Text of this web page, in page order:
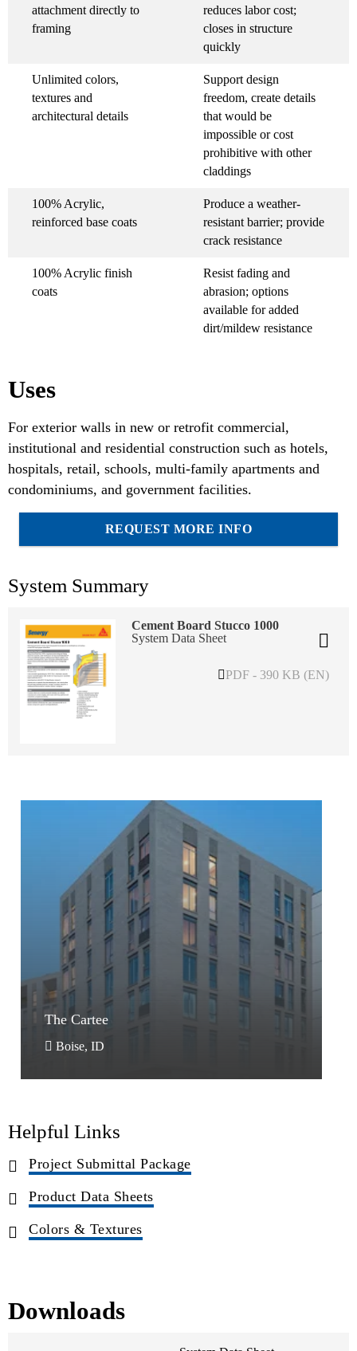
attachment directly to
framing
reduces labor cost;
closes in structure
quickly
Unlimited colors,
textures and
architectural details
Support design
freedom, create details
that would be
impossible or cost
prohibitive with other
claddings
100% Acrylic,
reinforced base coats
Produce a weather-
resistant barrier; provide
crack resistance
100% Acrylic finish
coats
Resist fading and
abrasion; options
available for added
dirt/mildew resistance
Uses
For exterior walls in new or retrofit commercial,
institutional and residential construction such as hotels,
hospitals, retail, schools, multi-family apartments and
condominiums, and government facilities.
REQUEST MORE INFO
System Summary
Cement Board Stucco 1000
System Data Sheet
PDF - 390 KB (EN)
The Cartee
Boise, ID
The Cartee
Helpful Links
Project Submittal Package
Product Data Sheets
Colors & Textures
Downloads